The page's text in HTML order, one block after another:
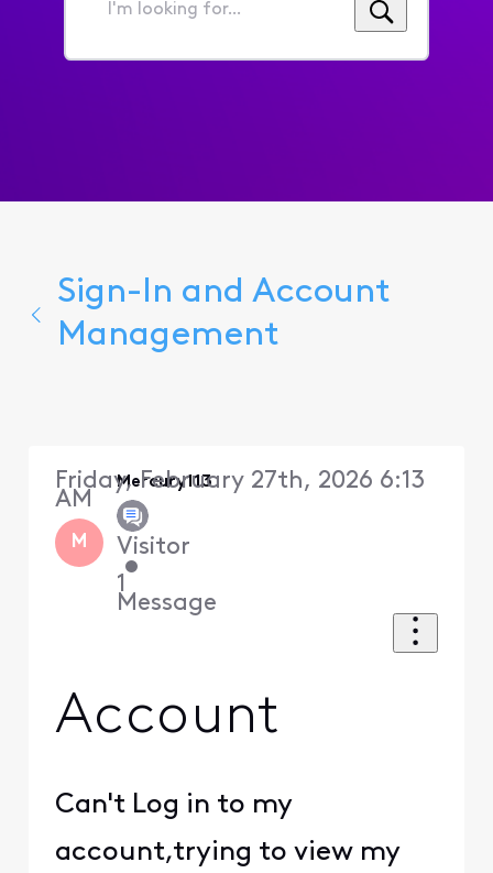
I'm
for...
Sign-In and Account
Management
M
Mercury113
Visitor
•
1
Message
Friday, February 27th, 2026 6:13
AM
Account
Can't Log in to my
account,trying to view my